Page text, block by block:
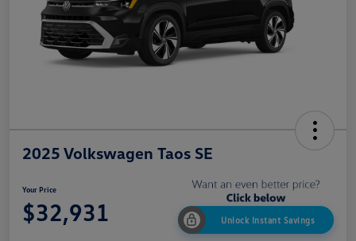
2025 Volkswagen Taos SE
Your Price
$32,931 Unlock Instant Savings